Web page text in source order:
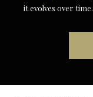
it evolves over time.